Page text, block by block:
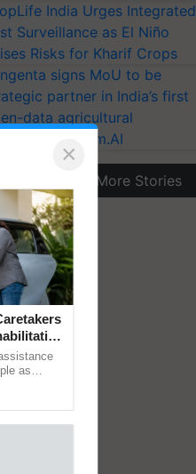
India Urges Integrated
Surveillance as El Niño
Risks for Kharif Crops
signs MoU to be
partner in India’s first
data agricultural
Annam.AI
More Stories
×
as